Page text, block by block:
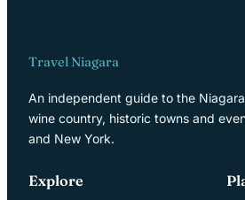
Travel Niagara
An independent guide to the
wine country, historic towns and
and New York.
Explore